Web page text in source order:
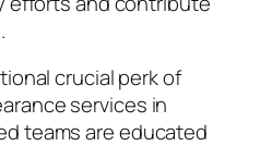
crucial perk of
services in
teams are educated